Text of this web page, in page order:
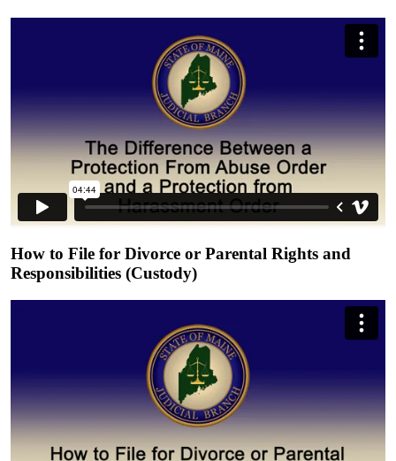
How to File for Divorce or Parental Rights and
Responsibilities (Custody)